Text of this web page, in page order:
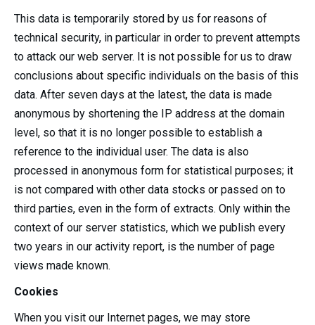
This data is temporarily stored by us for reasons of
technical security, in particular in order to prevent attempts
to attack our web server. It is not possible for us to draw
conclusions about specific individuals on the basis of this
data. After seven days at the latest, the data is made
anonymous by shortening the IP address at the domain
level, so that it is no longer possible to establish a
reference to the individual user. The data is also
processed in anonymous form for statistical purposes; it
is not compared with other data stocks or passed on to
third parties, even in the form of extracts. Only within the
context of our server statistics, which we publish every
two years in our activity report, is the number of page
views made known.
Cookies
When you visit our Internet pages, we may store